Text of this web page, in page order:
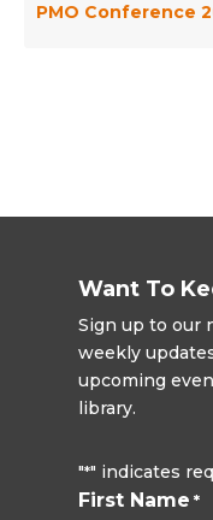
Want To
Sign up to our
weekly
upcoming
library.
"*" indicates
First Name *